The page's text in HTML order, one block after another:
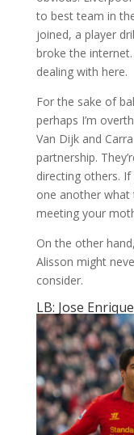
to best team in
joined, a player
broke the internet.
dealing with here.
For the sake of
perhaps I’m
Van Dijk and
partnership.
directing others.
one another what
meeting your
On the other
Alisson might
consider.
LB: Jose